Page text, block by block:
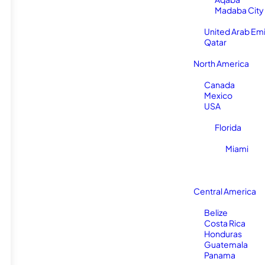
Madaba City
United Arab
Qatar
North America
Canada
Mexico
USA
Florida
Miami
Central America
Belize
Costa Rica
Honduras
Guatemala
Panama